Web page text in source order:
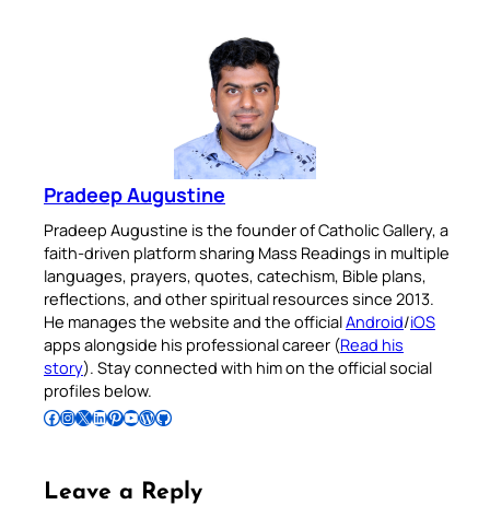
Pradeep Augustine
Pradeep Augustine is the founder of Catholic Gallery, a
faith-driven platform sharing Mass Readings in multiple
languages, prayers, quotes, catechism, Bible plans,
reflections, and other spiritual resources since 2013.
He manages the website and the officialAndroid/iOS
apps alongside his professional career (Read his
story). Stay connected with him on the official social
profiles below.
Follow Pradeep on Facebook Follow Pradeep on InstagramFollow Pradeep on X Follow Pradeep on LinkedIn Follow Pradeep on Pinterest Subscribe to Pradeep’s Youtube Channel Follow Pradeep on WordPress Follow Pradeep on GitHub
Leave a Reply